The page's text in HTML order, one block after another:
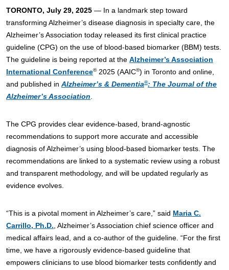
TORONTO, July 29, 2025 — In a landmark step toward
transforming Alzheimer’s disease diagnosis in specialty care, the
Alzheimer’s Association today released its first clinical practice
guideline (CPG) on the use of blood-based biomarker (BBM) tests.
The guideline is being reported at the Alzheimer’s Association
International Conference®2025 (AAIC®) in Toronto and online,
and published in Alzheimer’s & Dementia®: The Journal of the
Alzheimer’s Association
The CPG provides clear evidence-based, brand-agnostic
recommendations to support more accurate and accessible
diagnosis of Alzheimer’s using blood-based biomarker tests. The
recommendations are linked to a systematic review using a robust
and transparent methodology, and will be updated regularly as
evidence evolves.
“This is a pivotal moment in Alzheimer’s care,” said Maria C.
Carrillo, Ph.D. , Alzheimer’s Association chief science officer and
medical affairs lead, and a co-author of the guideline. “For the first
time, we have a rigorously evidence-based guideline that
empowers clinicians to use blood biomarker tests confidently and